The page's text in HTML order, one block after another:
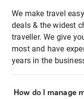
We make travel
deals & the widest
traveller. We give
most and have
years in the
How do I manage